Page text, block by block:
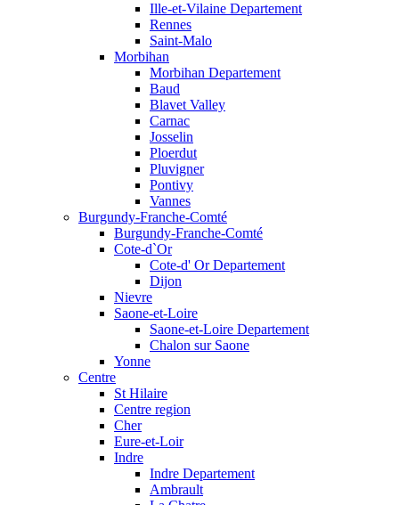
Ille-et-Vilaine Departement
Rennes
Saint-Malo
Morbihan
Morbihan Departement
Baud
Blavet Valley
Carnac
Josselin
Ploerdut
Pluvigner
Pontivy
Vannes
Burgundy-Franche-Comté
Burgundy-Franche-Comté
Cote-d`Or
Cote-d' Or Departement
Dijon
Nievre
Saone-et-Loire
Saone-et-Loire Departement
Chalon sur Saone
Yonne
Centre
St Hilaire
Centre region
Cher
Eure-et-Loir
Indre
Indre Departement
Ambrault